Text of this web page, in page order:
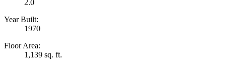
2.0
Year Built:
1970
Floor Area:
1,139 sq. ft.